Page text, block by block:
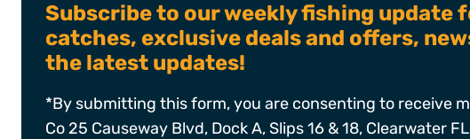
Subscribe to our weekly fishing update
catches, exclusive deals and offers,
the latest updates!
*By submitting this form, you are consenting to receive
Co 25 Causeway Blvd, Dock A, Slips 16 & 18, Clearwater